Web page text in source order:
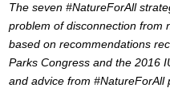
The seven #NatureForAll
problem of disconnection from
based on recommendations
Parks Congress and the 2016
and advice from #NatureForAll